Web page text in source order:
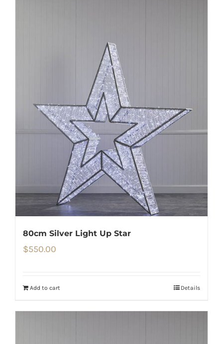
80cm Silver Light Up Star
$550.00
Add to cart Details